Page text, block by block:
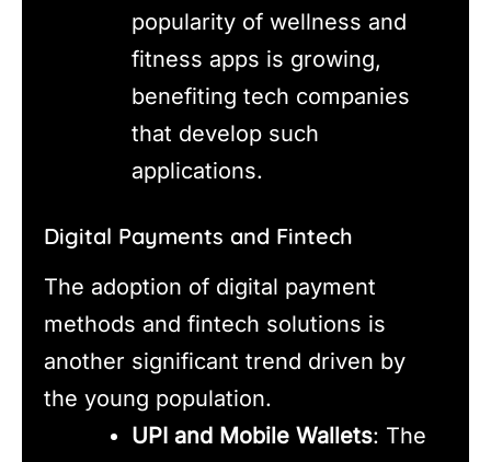
popularity of wellness and
fitness apps is growing,
benefiting tech companies
that develop such
applications.
Digital Payments and Fintech
The adoption of digital payment
methods and fintech solutions is
another significant trend driven by
the young population.
UPI and Mobile Wallets: The